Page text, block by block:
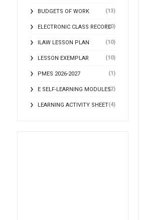
BUDGETS OF WORK (13)
ELECTRONIC CLASS RECORD
(10)
ILAW LESSON PLAN (10)
LESSON EXEMPLAR (10)
PMES 2026-2027 (1)
E SELF-LEARNING MODULES(2)
LEARNING ACTIVITY SHEET(4)